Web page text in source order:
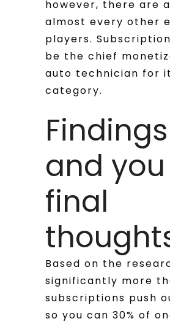
however, there are
almost every other
players.
be the chief
auto technician for it
category.
Findings
and
final
Based on the
significantly more
subscriptions push
so you can 30% of